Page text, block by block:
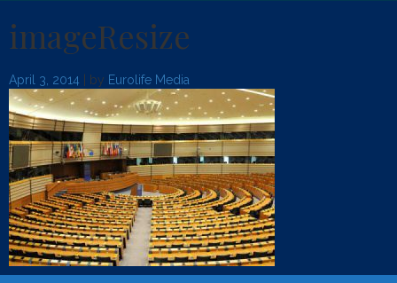
imageResize
April 3, 2014 | by Eurolife Media